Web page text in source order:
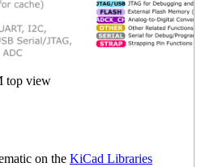
top view
on the KiCad Libraries